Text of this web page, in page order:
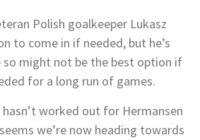
Polish goalkeeper Lukasz
to come in if needed, but he’s
so might not be the best option if
for a long run of games.
worked out for Hermansen
we’re now heading towards